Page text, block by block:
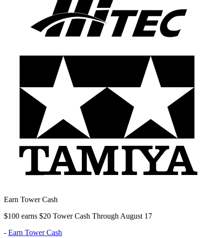
Earn Tower Cash
$100 earns $20 Tower Cash Through August 17
- Earn Tower Cash